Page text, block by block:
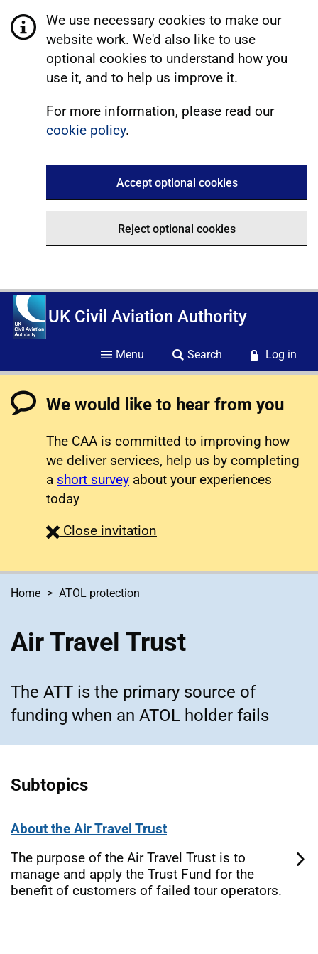
We use necessary cookies to make our
website work. We'd also like to use
optional cookies to understand how you
use it, and to help us improve it.
For more information, please read our
cookie policy.
Accept optional cookies
Reject optional cookies
UK Civil Aviation Authority
Menu Search Log in
We would like to hear from you
The CAA is committed to improving how
we deliver services, help us by completing
a short survey about your experiences
today
Close survey
invitation
Home ATOL protection
Air Travel Trust
The ATT is the primary source of
funding when an ATOL holder fails
Subtopics
About the Air Travel Trust
The purpose of the Air Travel Trust is to
manage and apply the Trust Fund for the
benefit of customers of failed tour operators.